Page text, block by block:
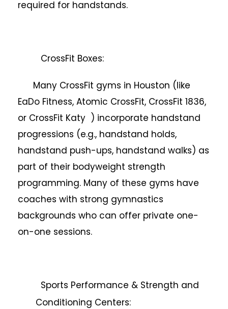
required for handstands.
CrossFit Boxes:
Many CrossFit gyms in Houston (like
EaDo Fitness, Atomic CrossFit, CrossFit 1836,
or CrossFit Katy ) incorporate handstand
progressions (e.g., handstand holds,
handstand push-ups, handstand walks) as
part of their bodyweight strength
programming. Many of these gyms have
coaches with strong gymnastics
backgrounds who can offer private one-
on-one sessions.
Sports Performance & Strength and
Conditioning Centers: